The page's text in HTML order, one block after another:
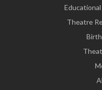
Theatre